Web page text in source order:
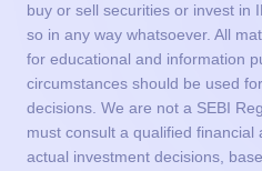
buy or sell securities or invest in
so in any way whatsoever. All
for educational and information
circumstances should be used
decisions. We are not a SEBI
must consult a qualified
actual investment decisions,